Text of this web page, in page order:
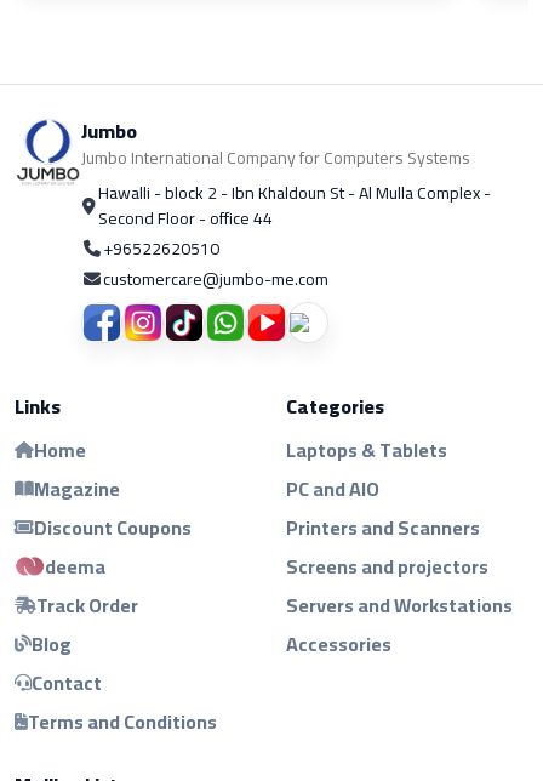
Jumbo
Jumbo International Company for Computers Systems
Hawalli - block 2 - Ibn Khaldoun St - Al Mulla Complex -
Second Floor - office 44
+96522620510
customercare@jumbo-me.com
Links
Home
Magazine
Discount Coupons
deema
Track Order
Blog
Contact
Terms and Conditions
Categories
Laptops & Tablets
PC and AIO
Printers and Scanners
Screens and projectors
Servers and Workstations
Accessories